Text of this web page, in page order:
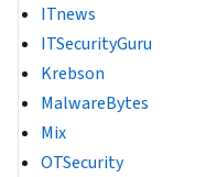
ITnews
ITSecurityGuru
Krebson
MalwareBytes
Mix
OTSecurity